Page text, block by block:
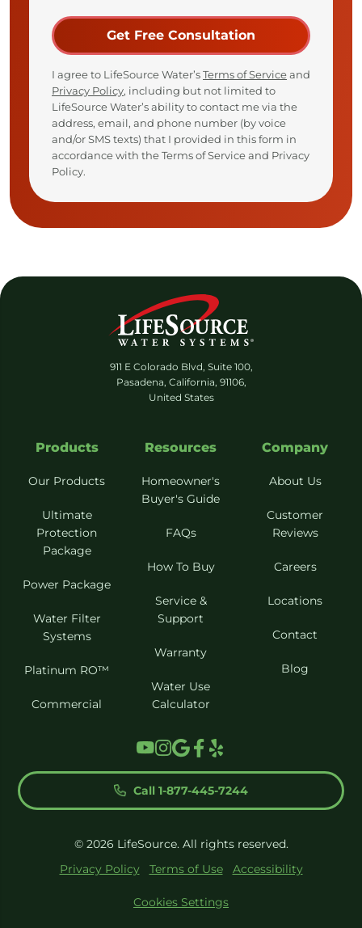
I agree to LifeSource Water’sTerms of Serviceand
Privacy Policy, including but not limited to
LifeSource Water’s ability to contact me via the
address, email, and phone number (by voice
and/or SMS texts) that I provided in this form in
accordance with the Terms of Service and Privacy
Policy.
911 E Colorado Blvd, Suite 100,
Pasadena, California, 91106,
United States
Products
Our Products
Ultimate
Protection
Package
Power Package
Water Filter
Systems
Platinum RO™
Commercial
Resources
Homeowner's
Buyer's Guide
FAQs
How To Buy
Service &
Support
Warranty
Water Use
Calculator
Company
About Us
Customer
Reviews
Careers
Locations
Contact
Blog
Call 1-877-445-7244
© 2026 LifeSource. All rights reserved.
Privacy Policy
Terms of Use Accessibility
Cookies Settings